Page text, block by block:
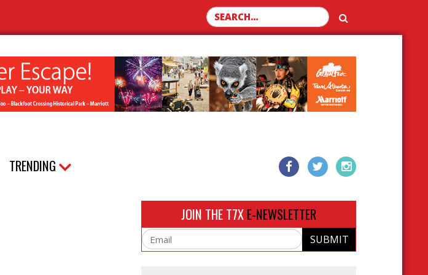
Search for:
TRENDING
JOIN THE T7XE-NEWSLETTER
Email SUBMIT